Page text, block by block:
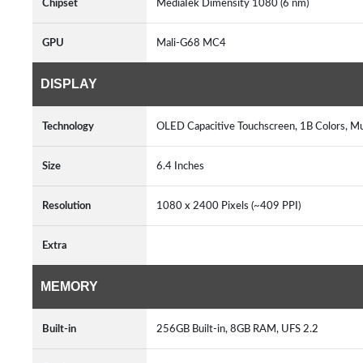
Chipset MediaTek Dimensity 1080 (6 nm)
GPU Mali-G68 MC4
DISPLAY
Technology OLED Capacitive Touchscreen, 1B Colors,
Size 6.4 Inches
Resolution 1080 x 2400 Pixels (~409 PPI)
Extra
MEMORY
Built-in 256GB Built-in, 8GB RAM, UFS 2.2